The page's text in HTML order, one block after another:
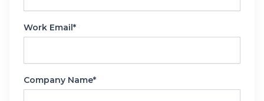
Work Email*
Company Name*